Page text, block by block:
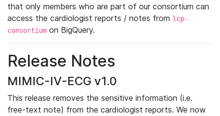
that only members who are part of our consortium can
access the cardiologist reports / notes from lcp-
consortium on BigQuery.
Release Notes
MIMIC-IV-ECG v1.0
This release removes the sensitive information (i.e.
free-text note) from the cardiologist reports. We now